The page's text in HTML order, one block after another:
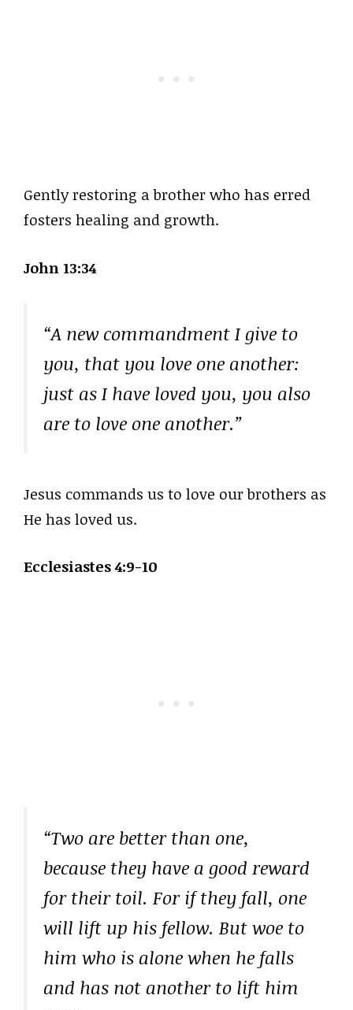
Gently restoring a brother who has erred
fosters healing and growth.
John 13:34
“A new commandment I give to
you, that you love one another:
just as I have loved you, you also
are to love one another.”
Jesus commands us to love our brothers as
He has loved us.
Ecclesiastes 4:9-10
“Two are better than one,
because they have a good reward
for their toil. For if they fall, one
will lift up his fellow. But woe to
him who is alone when he falls
and has not another to lift him